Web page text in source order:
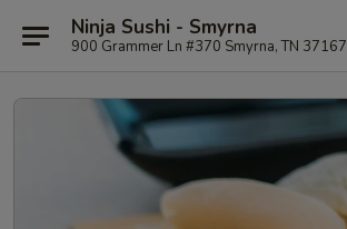
Ninja Sushi - Smyrna
900 Grammer Ln #370 Smyrna, TN 37167